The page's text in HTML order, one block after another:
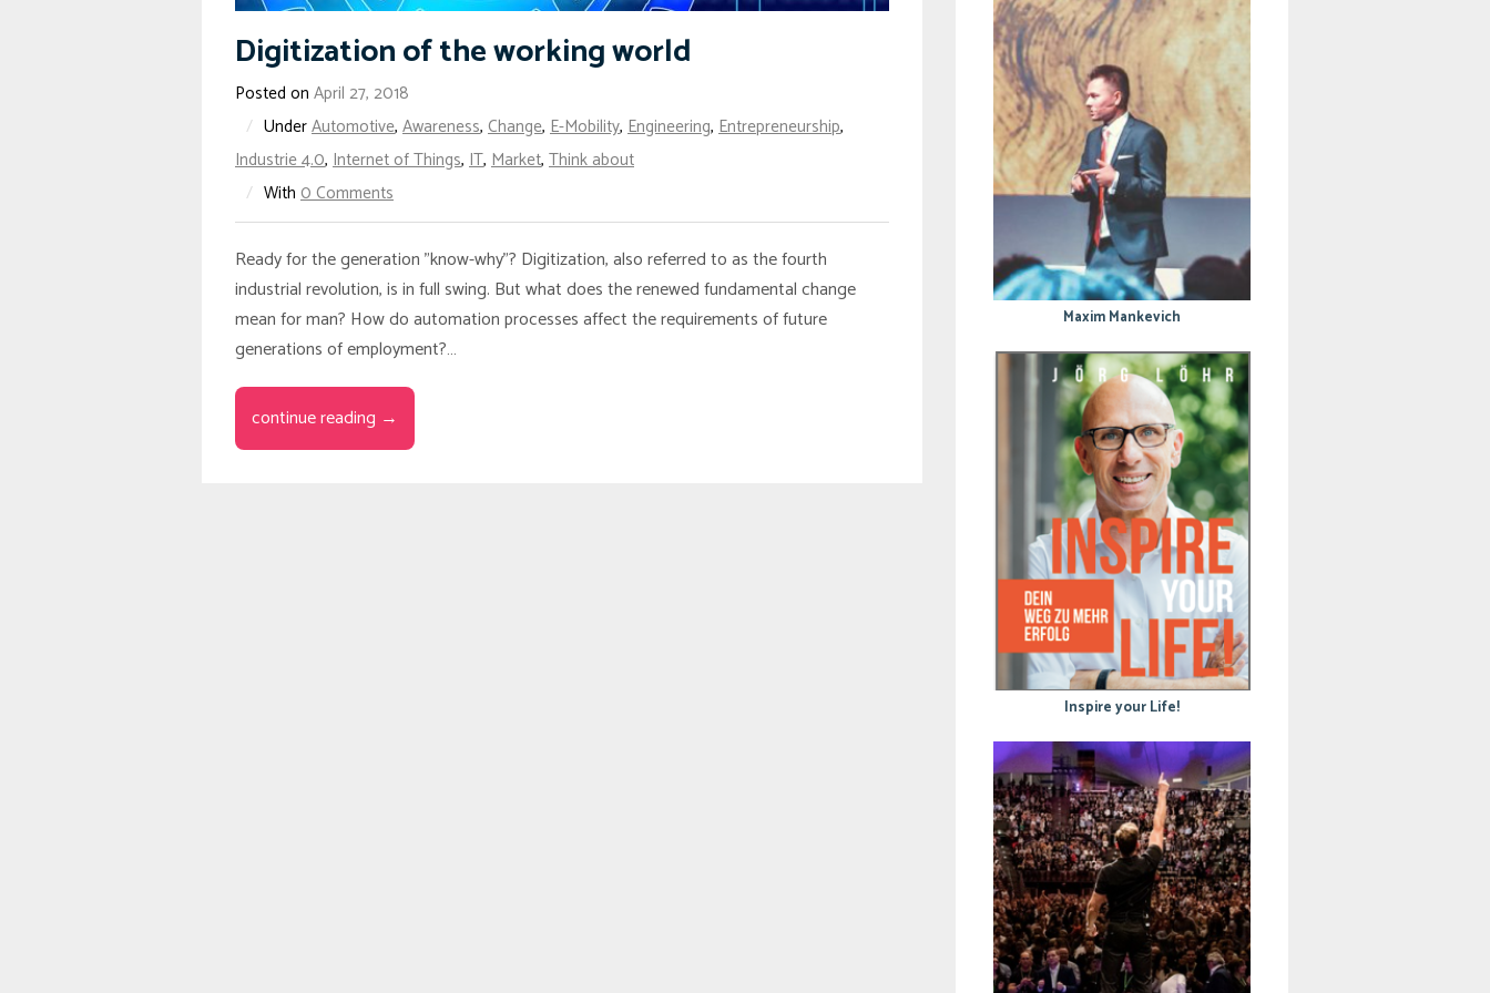
Digitization of the working world
Posted on April 27, 2018
/ UnderAutomotive, Awareness, Change, E-Mobility, Engineering, Entrepreneurship,
Industrie 4.0, Internet of Things, IT, Market, Think about
/ With 0 Comments
Ready for the generation "know-why"? Digitization, also referred to as the fourth
industrial revolution, is in full swing. But what does the renewed fundamental change
mean for man? How do automation processes affect the requirements of future
generations of employment?…
continue reading →
Maxim Mankevich
Inspire your Life!